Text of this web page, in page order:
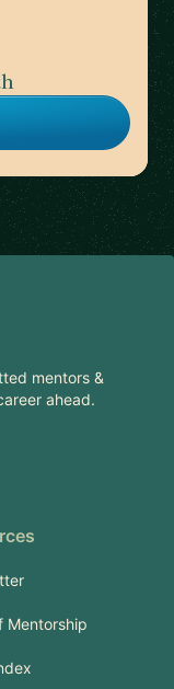
mentors &
ahead.
Mentorship